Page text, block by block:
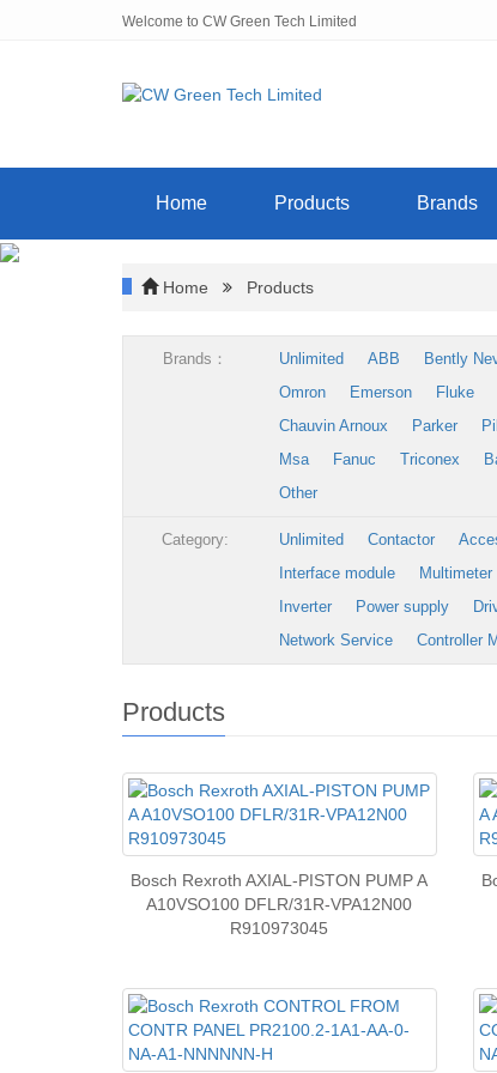
Welcome to CW Green Tech Limited
Home Products Brands
Home Products
Brands： Unlimited ABB Bently
Omron
Emerson Fluke
Chauvin Arnoux
Parker
Msa
Fanuc Triconex
Other
Category: Unlimited Contactor
Interface module
Multimeter
Inverter
Power supply
Network Service
Controller
Products
Bosch Rexroth AXIAL-PISTON PUMP A
A10VSO100 DFLR/31R-VPA12N00
R910973045